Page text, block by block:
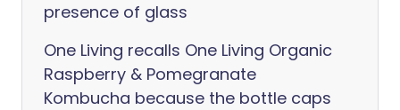
presence of glass
One Living recalls One Living Organic
Raspberry & Pomegranate
Kombucha because the bottle caps